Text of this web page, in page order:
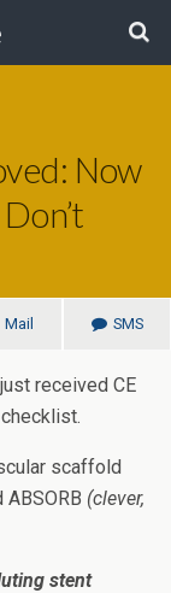
Now
Mail SMS
received CE
scaffold
(clever,
stent